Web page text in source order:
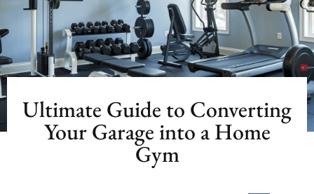
Ultimate Guide to Converting
Your Garage into a Home
Gym